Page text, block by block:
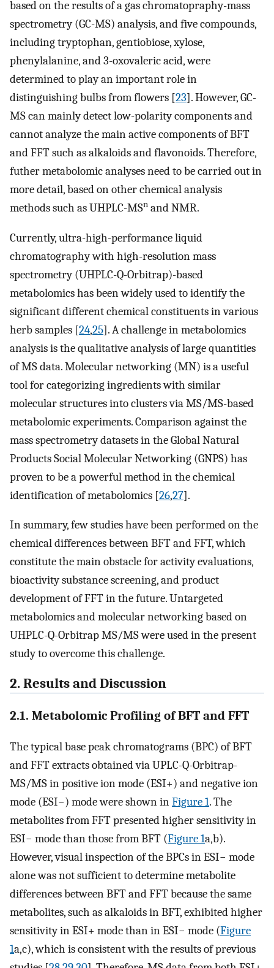
based on the results of a gas chromatopraphy-mass
spectrometry (GC-MS) analysis, and five compounds,
including tryptophan, gentiobiose, xylose,
phenylalanine, and 3-oxovaleric acid, were
determined to play an important role in
distinguishing bulbs from flowers [23]. However, GC-
MS can mainly detect low-polarity components and
cannot analyze the main active components of BFT
and FFT such as alkaloids and flavonoids. Therefore,
futher metabolomic analyses need to be carried out in
more detail, based on other chemical analysis
methods such as UHPLC-MSn and NMR.
Currently, ultra-high-performance liquid
chromatography with high-resolution mass
spectrometry (UHPLC-Q-Orbitrap)-based
metabolomics has been widely used to identify the
significant different chemical constituents in various
herb samples [24,25]. A challenge in metabolomics
analysis is the qualitative analysis of large quantities
of MS data. Molecular networking (MN) is a useful
tool for categorizing ingredients with similar
molecular structures into clusters via MS/MS-based
metabolomic experiments. Comparison against the
mass spectrometry datasets in the Global Natural
Products Social Molecular Networking (GNPS) has
proven to be a powerful method in the chemical
identification of metabolomics [26,27].
In summary, few studies have been performed on the
chemical differences between BFT and FFT, which
constitute the main obstacle for activity evaluations,
bioactivity substance screening, and product
development of FFT in the future. Untargeted
metabolomics and molecular networking based on
UHPLC-Q-Orbitrap MS/MS were used in the present
study to overcome this challenge.
2. Results and Discussion
2.1. Metabolomic Profiling of BFT and FFT
The typical base peak chromatograms (BPC) of BFT
and FFT extracts obtained via UPLC-Q-Orbitrap-
MS/MS in positive ion mode (ESI+) and negative ion
mode (ESI−) mode were shown inFigure 1. The
metabolites from FFT presented higher sensitivity in
ESI− mode than those from BFT (Figure 1a,b).
However, visual inspection of the BPCs in ESI− mode
alone was not sufficient to determine metabolite
differences between BFT and FFT because the same
metabolites, such as alkaloids in BFT, exhibited higher
sensitivity in ESI+ mode than in ESI− mode (Figure
1a,c), which is consistent with the results of previous